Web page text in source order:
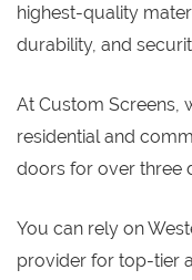
highest-quality
durability, and
At Custom Screens,
residential and
doors for over three
You can rely on
provider for top-tier